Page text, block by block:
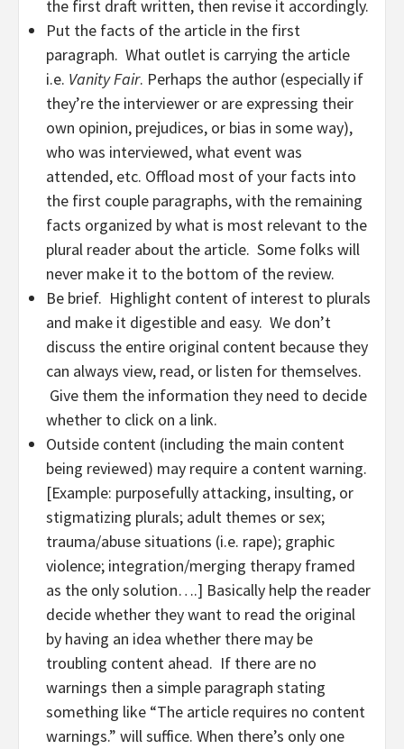
the first draft written, then revise it accordingly.
Put the facts of the article in the first
paragraph. What outlet is carrying the article
i.e. Vanity Fair. Perhaps the author (especially if
they’re the interviewer or are expressing their
own opinion, prejudices, or bias in some way),
who was interviewed, what event was
attended, etc. Offload most of your facts into
the first couple paragraphs, with the remaining
facts organized by what is most relevant to the
plural reader about the article. Some folks will
never make it to the bottom of the review.
Be brief. Highlight content of interest to plurals
and make it digestible and easy. We don’t
discuss the entire original content because they
can always view, read, or listen for themselves.
Give them the information they need to decide
whether to click on a link.
Outside content (including the main content
being reviewed) may require a content warning.
[Example: purposefully attacking, insulting, or
stigmatizing plurals; adult themes or sex;
trauma/abuse situations (i.e. rape); graphic
violence; integration/merging therapy framed
as the only solution….] Basically help the reader
decide whether they want to read the original
by having an idea whether there may be
troubling content ahead. If there are no
warnings then a simple paragraph stating
something like “The article requires no content
warnings.” will suffice. When there’s only one